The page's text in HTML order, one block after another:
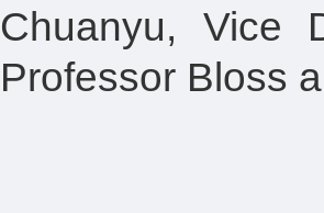
Chuanyu, Vice
Professor Bloss